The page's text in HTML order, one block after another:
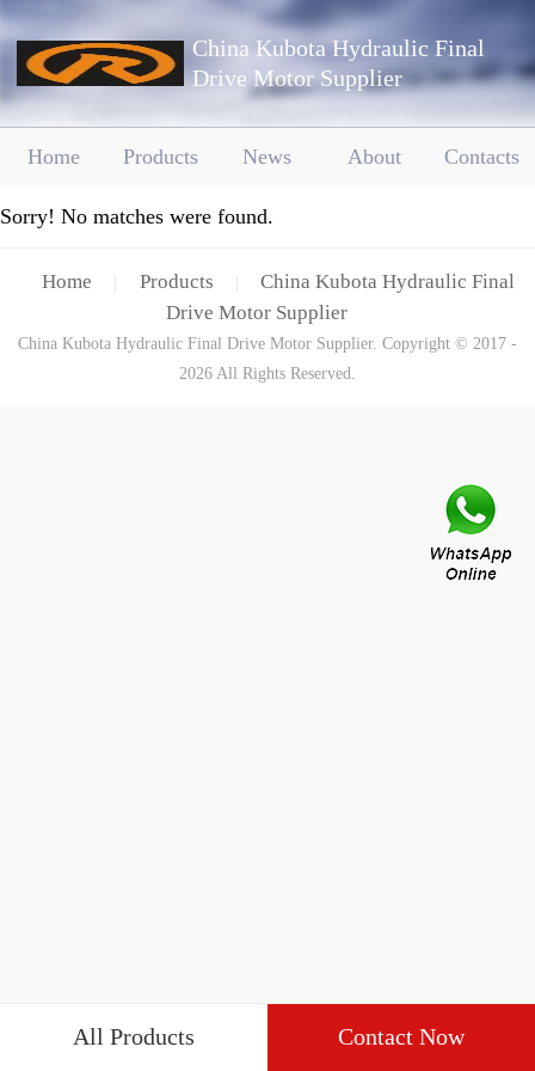
China Kubota Hydraulic Final
Drive Motor Supplier
Home Products News About Contacts
Sorry! No matches were found.
Home Products
China Kubota Hydraulic Final
Drive Motor Supplier
China Kubota Hydraulic Final Drive Motor Supplier. Copyright © 2017 -
2026 All Rights Reserved.
All Products Contact Now